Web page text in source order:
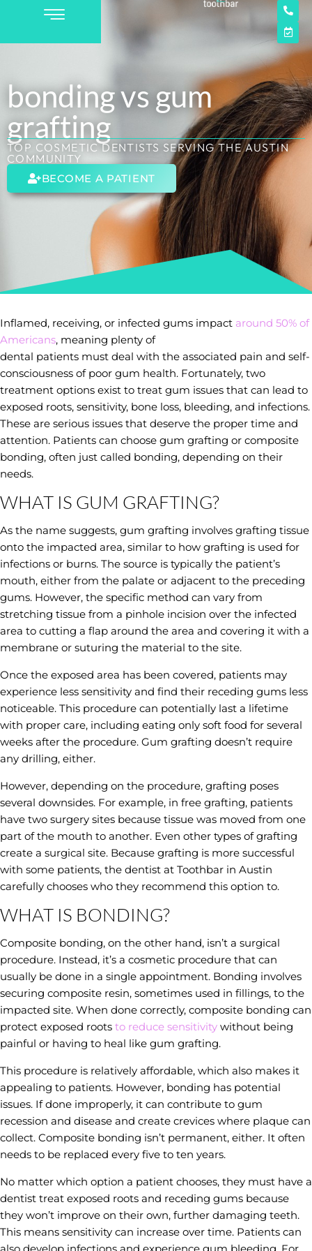
bonding vs gum
grafting
TOP COSMETIC DENTISTS SERVING THE AUSTIN
COMMUNITY
BECOME A PATIENT
Inflamed, receiving, or infected gums impact around 50% of
Americans, meaning plenty of
dental patients must deal with the associated pain and self-
consciousness of poor gum health. Fortunately, two
treatment options exist to treat gum issues that can lead to
exposed roots, sensitivity, bone loss, bleeding, and infections.
These are serious issues that deserve the proper time and
attention. Patients can choose gum grafting or composite
bonding, often just called bonding, depending on their
needs.
WHAT IS GUM GRAFTING?
As the name suggests, gum grafting involves grafting tissue
onto the impacted area, similar to how grafting is used for
infections or burns. The source is typically the patient’s
mouth, either from the palate or adjacent to the preceding
gums. However, the specific method can vary from
stretching tissue from a pinhole incision over the infected
area to cutting a flap around the area and covering it with a
membrane or suturing the material to the site.
Once the exposed area has been covered, patients may
experience less sensitivity and find their receding gums less
noticeable. This procedure can potentially last a lifetime
with proper care, including eating only soft food for several
weeks after the procedure. Gum grafting doesn’t require
any drilling, either.
However, depending on the procedure, grafting poses
several downsides. For example, in free grafting, patients
have two surgery sites because tissue was moved from one
part of the mouth to another. Even other types of grafting
create a surgical site. Because grafting is more successful
with some patients, the dentist at Toothbar in Austin
carefully chooses who they recommend this option to.
WHAT IS BONDING?
Composite bonding, on the other hand, isn’t a surgical
procedure. Instead, it’s a cosmetic procedure that can
usually be done in a single appointment. Bonding involves
securing composite resin, sometimes used in fillings, to the
impacted site. When done correctly, composite bonding can
protect exposed roots to reduce sensitivity without being
painful or having to heal like gum grafting.
This procedure is relatively affordable, which also makes it
appealing to patients. However, bonding has potential
issues. If done improperly, it can contribute to gum
recession and disease and create crevices where plaque can
collect. Composite bonding isn’t permanent, either. It often
needs to be replaced every five to ten years.
No matter which option a patient chooses, they must have a
dentist treat exposed roots and receding gums because
they won’t improve on their own, further damaging teeth.
This means sensitivity can increase over time. Patients can
also develop infections and experience gum bleeding. For